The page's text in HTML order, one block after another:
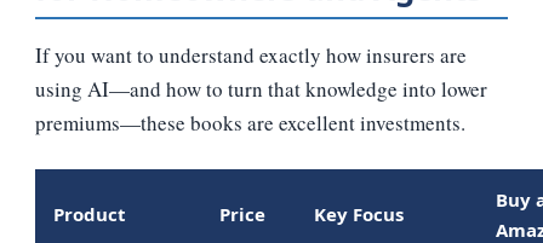
If you want to understand exactly how insurers are
using AI—and how to turn that knowledge into lower
premiums—these books are excellent investments.
Product Price Key Focus
Buy